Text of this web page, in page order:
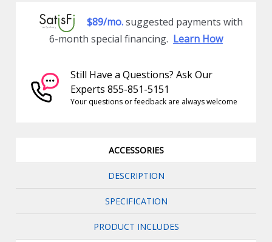
$89/mo.suggested payments with
6-month special financing. Learn How
Still Have a Questions? Ask Our
Experts 855-851-5151
Your questions or feedback are always welcome
ACCESSORIES
DESCRIPTION
SPECIFICATION
PRODUCT INCLUDES